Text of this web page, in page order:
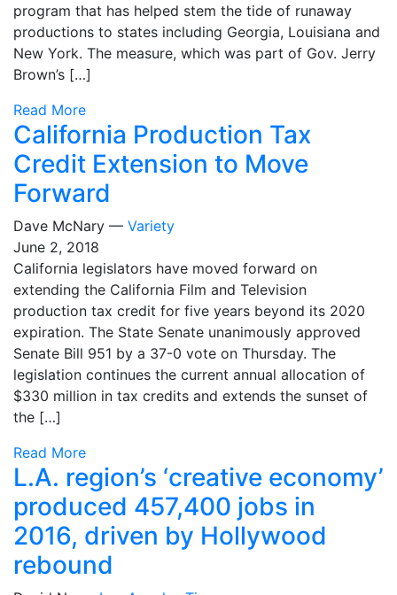
program that has helped stem the tide of runaway
productions to states including Georgia, Louisiana and
New York. The measure, which was part of Gov. Jerry
Brown’s […]
Read More
California Production Tax
Credit Extension to Move
Forward
Dave McNary — Variety
June 2, 2018
California legislators have moved forward on
extending the California Film and Television
production tax credit for five years beyond its 2020
expiration. The State Senate unanimously approved
Senate Bill 951 by a 37-0 vote on Thursday. The
legislation continues the current annual allocation of
$330 million in tax credits and extends the sunset of
the […]
Read More
L.A. region’s ‘creative economy’
produced 457,400 jobs in
2016, driven by Hollywood
rebound